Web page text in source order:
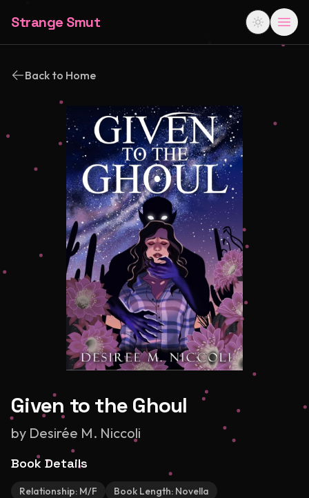
Strange Smut
Back to Home
Given to the Ghoul
by Desirée M. Niccoli
Book Details
Relationship: M/F Book Length: Novella